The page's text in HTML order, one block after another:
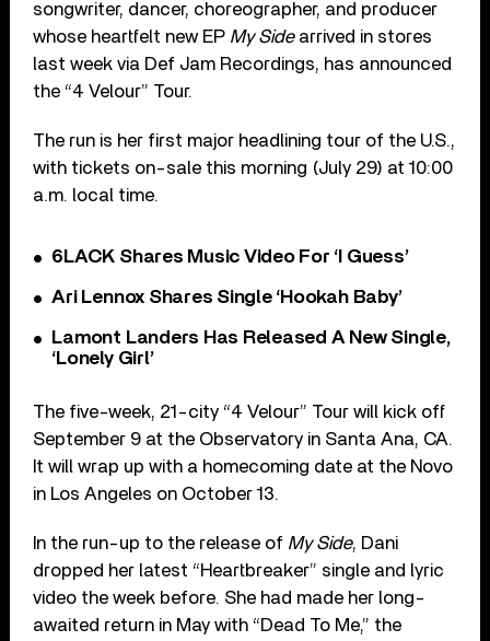
songwriter, dancer, choreo­grapher, and producer
whose heartfelt new EP My Sidearrived in stores
last week via Def Jam Recordings, has announced
the “4 Velour” Tour.
The run is her first major head­lining tour of the U.S.,
with tickets on-sale this morning (July 29) at 10:00
a.m. local time.
6LACK Shares Music Video For ‘I Guess’
Ari Lennox Shares Single ‘Hookah Baby’
Lamont Landers Has Released A New Single,
‘Lonely Girl’
The five-week, 21-city “4 Velour” Tour will kick off
September 9 at the Observatory in Santa Ana, CA.
It will wrap up with a homecoming date at the Novo
in Los Angeles on October 13.
In the run-up to the release of My Side, Dani
dropped her latest “Heartbreaker” single and lyric
video the week before. She had made her long-
awaited return in May with “Dead To Me,” the